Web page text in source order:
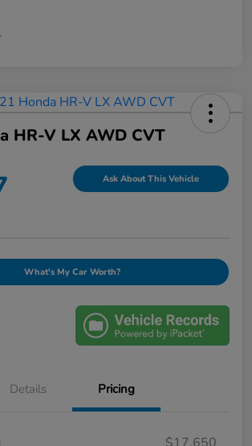
HR-V LX AWD CVT
Ask About This Vehicle
What's My Car Worth?
Details Pricing